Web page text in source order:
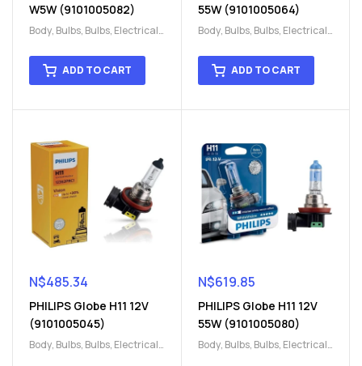
W5W (9101005082)
Body, Bulbs, Bulbs, Electrical,
ADD TO CART
55W (9101005064)
Body, Bulbs, Bulbs, Electrical,
ADD TO CART
N$485.34
PHILIPS Globe H11 12V
(9101005045)
Body, Bulbs, Bulbs, Electrical,
N$619.85
PHILIPS Globe H11 12V
55W (9101005080)
Body, Bulbs, Bulbs, Electrical,